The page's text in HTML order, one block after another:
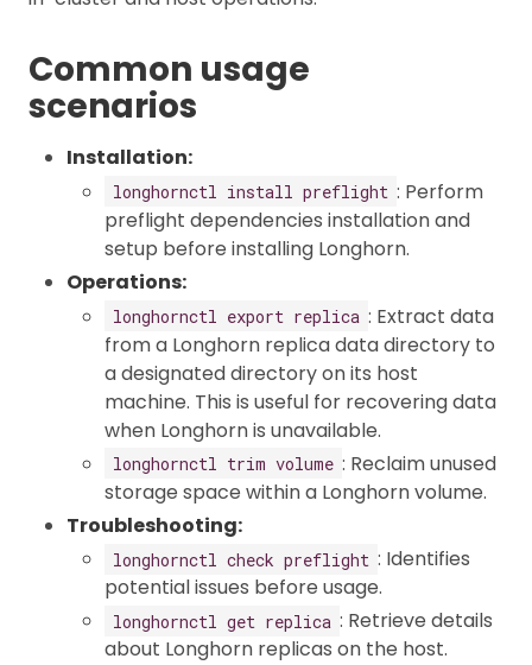
Common usage
scenarios
Installation:
longhornctl install preflight : Perform
preflight dependencies installation and
setup before installing Longhorn.
Operations:
longhornctl export replica : Extract data
from a Longhorn replica data directory to
a designated directory on its host
machine. This is useful for recovering data
when Longhorn is unavailable.
longhornctl trim volume : Reclaim unused
storage space within a Longhorn volume.
Troubleshooting:
longhornctl check preflight : Identifies
potential issues before usage.
longhornctl get replica : Retrieve details
about Longhorn replicas on the host.